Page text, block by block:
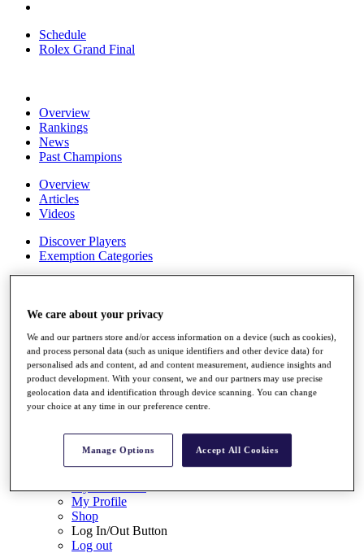
Schedule
Rolex Grand Final
Overview
Rankings
News
Past Champions
Overview
Articles
Videos
Discover Players
Exemption Categories
Shop
{{ loginLinkText }}
Sign Up
{{ loggedInMenuUserDisplayFirstName }} {{
loggedInMenuUserDisplayLastName }}
Back
My Rewards
My Games
My Profile
Shop
Log In/Out Button
Log out
We care about your privacy
We and our partners store and/or access information on a device (such as cookies),
and process personal data (such as unique identifiers and other device data) for
personalised ads and content, ad and content measurement, audience insights and
product development. With your consent, we and our partners may use precise
geolocation data and identification through device scanning. You can change
your choice at any time in our preference centre.
Manage Options Accept All Cookies